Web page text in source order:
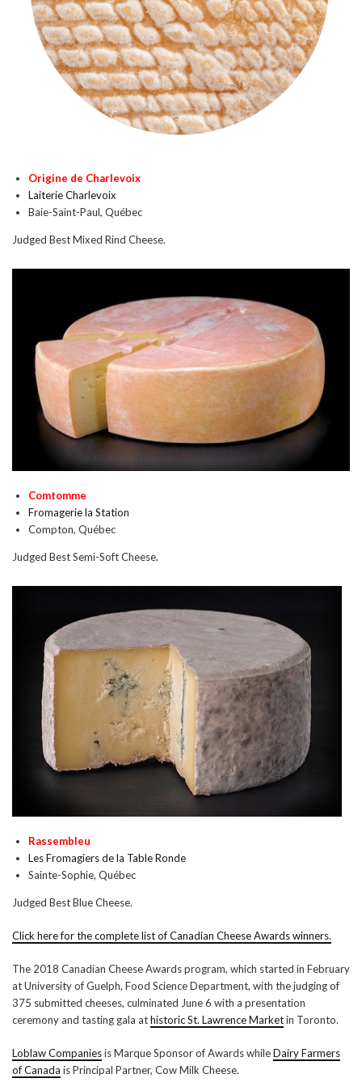
Origine de Charlevoix
Laiterie Charlevoix
Baie-Saint-Paul, Québec
Judged Best Mixed Rind Cheese.
Comtomme
Fromagerie la Station
Compton, Québec
Judged Best Semi-Soft Cheese.
Rassembleu
Les Fromagiers de la Table Ronde
Sainte-Sophie, Québec
Judged Best Blue Cheese.
Click here for the complete list of Canadian Cheese Awards winners.
The 2018 Canadian Cheese Awards program, which started in February
at University of Guelph, Food Science Department, with the judging of
375 submitted cheeses, culminated June 6 with a presentation
ceremony and tasting gala athistoric St. Lawrence Marketin Toronto.
Loblaw Companiesis Marque Sponsor of Awards whileDairy Farmers
of Canada is Principal Partner, Cow Milk Cheese.